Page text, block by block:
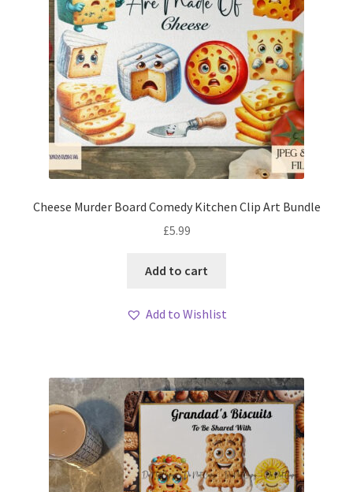
Cheese Murder Board Comedy Kitchen Clip Art Bundle
£5.99
Add to cart
Add to Wishlist